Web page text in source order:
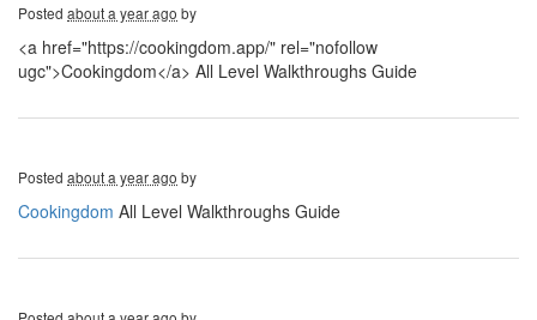
Posted about a year ago by
<a href="https://cookingdom.app/" rel="nofollow
ugc">Cookingdom</a> All Level Walkthroughs Guide
Posted about a year ago by
Cookingdom All Level Walkthroughs Guide